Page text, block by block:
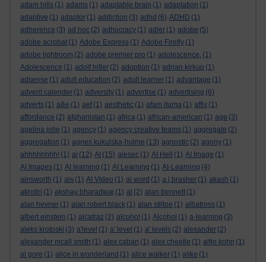
adam hills (1) adams (1) adaptable brain (1) adaptation (1)
adaptive (1) adaptor (1) addiction (3) adhd (6) ADHD (1)
adherence (3) ad hoc (2) adhocracy (1) adler (1) adobe (5)
adobe acrobat (1) Adobe Express (1) Adobe Firefly (1)
adobe lightroom (2) adobe premier pro (1) adolescence. (1)
Adolescence (1) adolf hitler (2) adoption (1) adrian kirkup (1)
adsense (1) adult education (2) adult learner (1) advantage (1)
advent calender (1) adversity (1) advertise (1) advertising (6)
adverts (1) a&e (1) aef (1) aesthetic (1) afam ituma (1) affix (1)
affordance (2) afghanistan (1) africa (1) african-american (1) age (3)
agelina jolie (1) agency (1) agency creative teams (1) aggregate (2)
aggregation (1) agnes kukulska-hulme (13) agnostic (2) agony (1)
ahhhhhhhh! (1) ai (12) AI (15) aiesec (1) AI Hell (1) AI Image (1)
AI Images (1) AI learning (1) AI Learning (1) AI-Learning (4)
ainsworth (1) ais (1) AI Video (1) ai word (1) a.j.brasher (1) akash (1)
akrotiri (1) akshay bharadwaj (1) al (2) alan bennett (1)
alan hevner (1) alan robert black (1) alan stiltoe (1) albatross (1)
albert einstein (1) alcatraz (2) alcohol (1) Alcohol (1) a-learning (3)
aleks krotoski (3) a'level (1) a' level (1) a' levels (2) alexander (2)
alexander mcall smith (1) alex caban (1) alex cheetle (1) alfie kohn (1)
al gore (1) alice in wonderland (1) alice walker (1) alike (1)